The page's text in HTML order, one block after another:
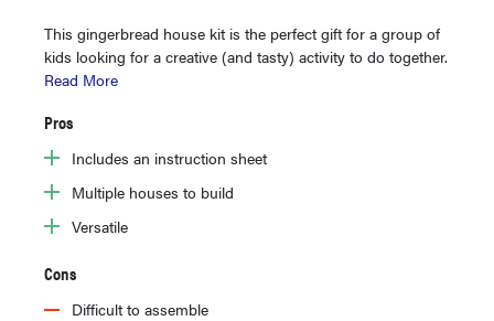
This gingerbread house kit is the perfect gift for a group of
kids looking for a creative (and tasty) activity to do together.
Read More
Pros
Includes an instruction sheet
Multiple houses to build
Versatile
Cons
Difficult to assemble